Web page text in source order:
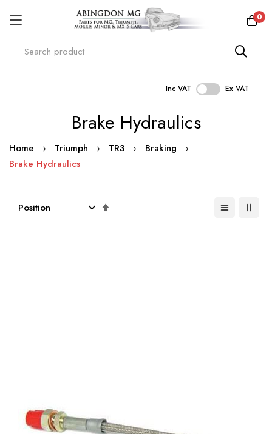
0
Inc VAT Ex VAT
Brake Hydraulics
Home Triumph TR3
Braking
Brake Hydraulics